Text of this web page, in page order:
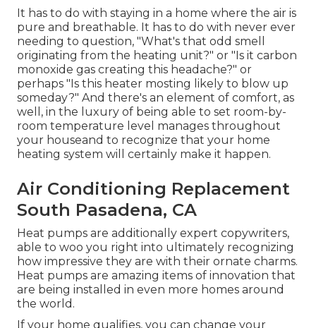
It has to do with staying in a home where the air is
pure and breathable. It has to do with never ever
needing to question, "What's that odd smell
originating from the heating unit?" or "Is it carbon
monoxide gas creating this headache?" or
perhaps "Is this heater mosting likely to blow up
someday?" And there's an element of comfort, as
well, in the luxury of being able to set room-by-
room temperature level manages throughout
your houseand to recognize that your home
heating system will certainly make it happen.
Air Conditioning Replacement
South Pasadena, CA
Heat pumps are additionally expert copywriters,
able to woo you right into ultimately recognizing
how impressive they are with their ornate charms.
Heat pumps are amazing items of innovation that
are being installed in even more homes around
the world.
If your home qualifies, you can change your